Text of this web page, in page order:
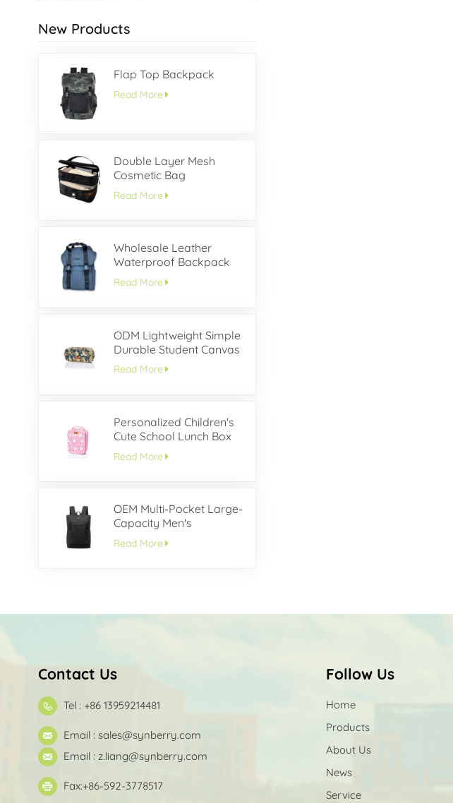
New Products
Flap Top Backpack
Read More
Double Layer Mesh
Cosmetic Bag
Read More
Wholesale Leather
Waterproof Backpack
With Buckle Flap
Read More
ODM Lightweight Simple
Durable Student Canvas
Pencil Case
Read More
Personalized Children's
Cute School Lunch Box
Read More
OEM Multi-Pocket Large-
Capacity Men's
Backpack
Read More
Contact Us
Tel : +86 13959214481
Email : sales@synberry.com
Email : z.liang@synberry.com
Fax:+86-592-3778517
Follow Us
Home
Products
About Us
News
Service